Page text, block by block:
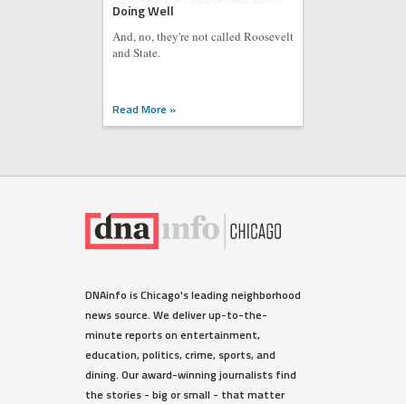
Doing Well
And, no, they're not called Roosevelt
and State.
Read More »
Humboldt Park's Puerto Rican
Evacuee Welcome Center
Opens Today
For most of November, it'll be open
two days a week, between 10 a.m.-4
p.m. Mondays and Tuesdays.
DNAinfo is Chicago's leading neighborhood
news source. We deliver up-to-the-
minute reports on entertainment,
education, politics, crime, sports, and
dining. Our award-winning journalists find
the stories - big or small - that matter